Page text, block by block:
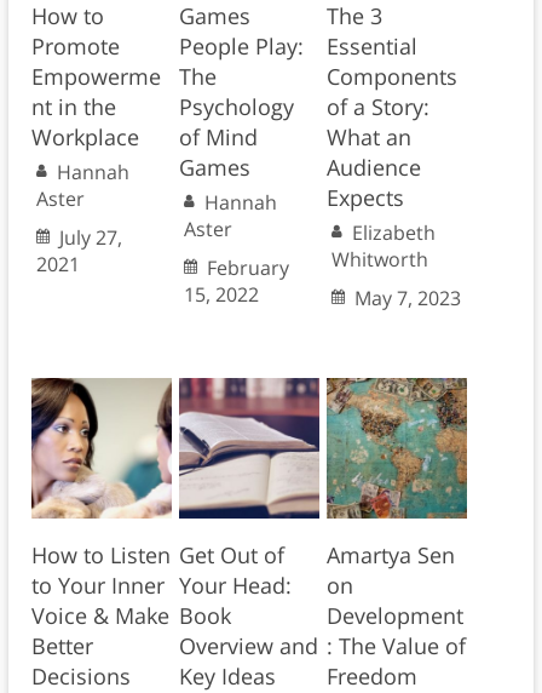
How to
Promote
Empowerme
nt in the
Workplace
Hannah
Aster
July 27,
2021
Games
People Play:
The
Psychology
of Mind
Games
Hannah
Aster
February
15, 2022
The 3
Essential
Components
of a Story:
What an
Audience
Expects
Elizabeth
Whitworth
May 7, 2023
How to Listen
to Your Inner
Voice & Make
Better
Decisions
Get Out of
Your Head:
Book
Overview and
Key Ideas
Amartya Sen
on
Development
: The Value of
Freedom